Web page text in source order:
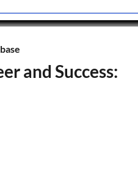
and Success: